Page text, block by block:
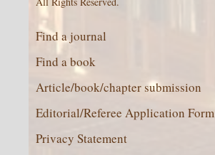
Find a journal
Find a book
Article/book/chapter submission
Editorial/Referee Application Form
Privacy Statement